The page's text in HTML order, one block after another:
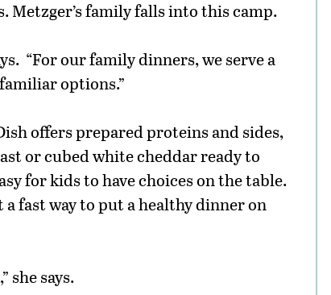
family falls into this camp.
“For our family dinners, we serve a
options.”
offers prepared proteins and sides,
or cubed white cheddar ready to
for kids to have choices on the table.
fast way to put a healthy dinner on
she says.